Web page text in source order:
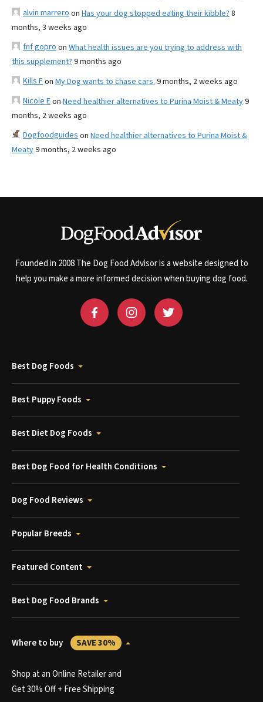
alvin marrero on Has your dog stopped eating their kibble? 8
months, 3 weeks ago
fnf gopro on What health issues are you trying to address with
this supplement? 9 months ago
Kills Fon My Dog wants to chase cars. 9 months, 2 weeks ago
Nicole Eon Need healthier alternatives to Purina Moist & Meaty9
months, 2 weeks ago
Dogfoodguides on Need healthier alternatives to Purina Moist &
Meaty9 months, 2 weeks ago
Founded in 2008 The Dog Food Advisor is a website designed to
help you make a more informed decision when buying dog food.
Best Dog Foods
Best Puppy Foods
Best Diet Dog Foods
Best Dog Food for Health Conditions
Dog Food Reviews
Popular Breeds
Featured Content
Best Dog Food Brands
Where to buy SAVE 30%
Shop at an Online Retailer and
Get 30% Off + Free Shipping